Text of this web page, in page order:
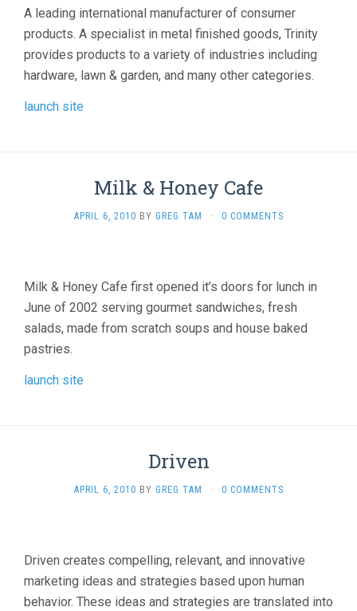
A leading international manufacturer of consumer
products. A specialist in metal finished goods, Trinity
provides products to a variety of industries including
hardware, lawn & garden, and many other categories.
launch site
Milk & Honey Cafe
APRIL 6, 2010 BY GREG TAM · 0 COMMENTS
Milk & Honey Cafe first opened it’s doors for lunch in
June of 2002 serving gourmet sandwiches, fresh
salads, made from scratch soups and house baked
pastries.
launch site
Driven
APRIL 6, 2010 BY GREG TAM · 0 COMMENTS
Driven creates compelling, relevant, and innovative
marketing ideas and strategies based upon human
behavior. These ideas and strategies are translated into